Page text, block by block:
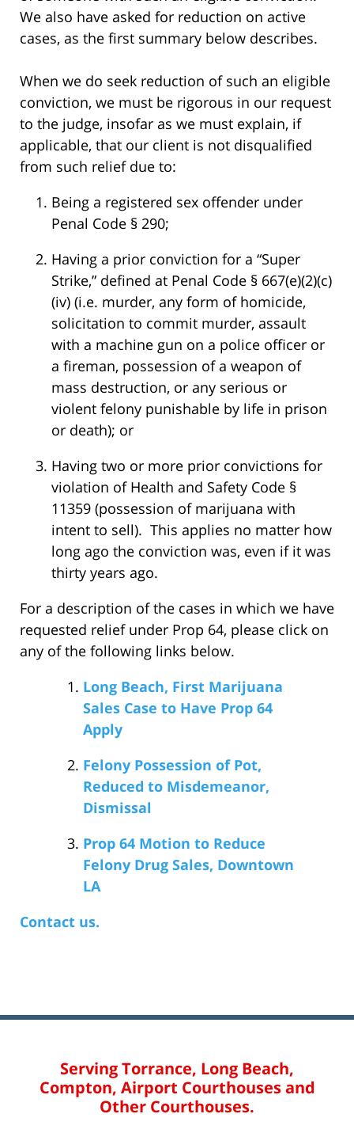
We also have asked for reduction on active
cases, as the first summary below describes.
When we do seek reduction of such an eligible
conviction, we must be rigorous in our request
to the judge, insofar as we must explain, if
applicable, that our client is not disqualified
from such relief due to:
Being a registered sex offender under
Penal Code § 290;
Having a prior conviction for a “Super
Strike,” defined at Penal Code § 667(e)(2)(c)
(iv) (i.e. murder, any form of homicide,
solicitation to commit murder, assault
with a machine gun on a police officer or
a fireman, possession of a weapon of
mass destruction, or any serious or
violent felony punishable by life in prison
or death); or
Having two or more prior convictions for
violation of Health and Safety Code §
11359 (possession of marijuana with
intent to sell). This applies no matter how
long ago the conviction was, even if it was
thirty years ago.
For a description of the cases in which we have
requested relief under Prop 64, please click on
any of the following links below.
Long Beach, First Marijuana
Sales Case to Have Prop 64
Apply
Felony Possession of Pot,
Reduced to Misdemeanor,
Dismissal
Prop 64 Motion to Reduce
Felony Drug Sales, Downtown
LA
Contact us.
Serving Torrance, Long Beach,
Compton, Airport Courthouses and
Other Courthouses.